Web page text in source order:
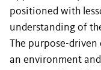
positioned with
understanding of
The purpose-driven
an environment